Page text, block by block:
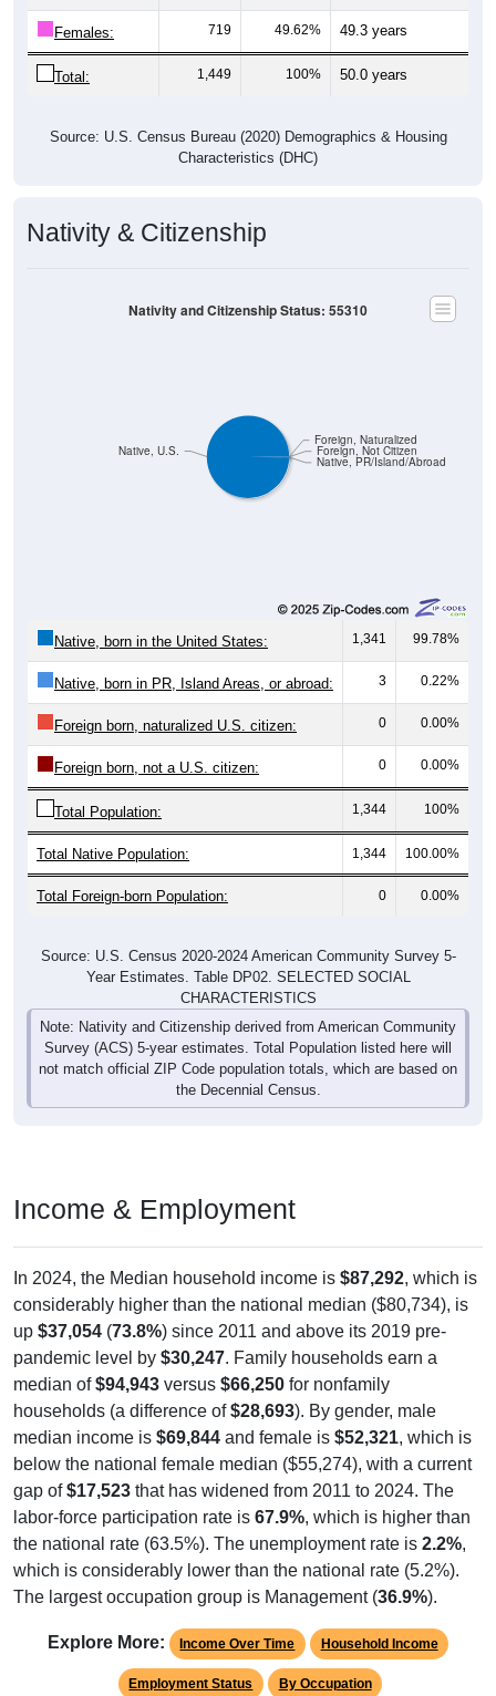
Females: 719 49.62% 49.3 years
Total: 1,449 100% 50.0 years
Source: U.S. Census Bureau (2020) Demographics & Housing
Characteristics (DHC)
Nativity & Citizenship
Native, PR/Island/Abroad
Native, U.S.
Foreign, Naturalized
Foreign, Not Citizen
Nativity and Citizenship Status: 55310
Native, born in the United States: 1,341 99.78%
Native, born in PR, Island Areas, or abroad: 3 0.22%
Foreign born, naturalized U.S. citizen: 0 0.00%
Foreign born, not a U.S. citizen: 0 0.00%
Total Population: 1,344 100%
Total Native Population: 1,344 100.00%
Total Foreign-born Population: 0 0.00%
Source: U.S. Census 2020-2024 American Community Survey 5-
Year Estimates. Table DP02. SELECTED SOCIAL
CHARACTERISTICS
Note: Nativity and Citizenship derived from American Community
Survey (ACS) 5-year estimates. Total Population listed here will
not match official ZIP Code population totals, which are based on
the Decennial Census.
Income & Employment
In 2024, the Median household income is $87,292, which is
considerably higher than the national median ($80,734), is
up $37,054 (73.8%) since 2011 and above its 2019 pre-
pandemic level by $30,247. Family households earn a
median of$94,943 versus $66,250 for nonfamily
households (a difference of$28,693). By gender, male
median income is $69,844 and female is $52,321, which is
below the national female median ($55,274), with a current
gap of$17,523 that has widened from 2011 to 2024. The
labor-force participation rate is 67.9%, which is higher than
the national rate (63.5%). The unemployment rate is 2.2%,
which is considerably lower than the national rate (5.2%).
The largest occupation group is Management (36.9%).
Explore More: Income Over Time Household Income
Employment Status By Occupation